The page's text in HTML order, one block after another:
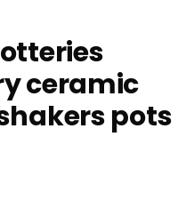
ceramic
pots